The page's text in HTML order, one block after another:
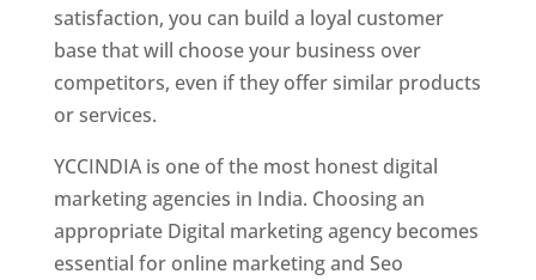
satisfaction, you can build a loyal customer
base that will choose your business over
competitors, even if they offer similar products
or services.
YCCINDIA is one of the most honest digital
marketing agencies in India. Choosing an
appropriate Digital marketing agency becomes
essential for online marketing and Seo